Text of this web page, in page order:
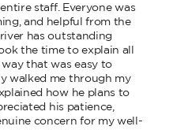
staff. Everyone was
and helpful from the
has outstanding
the time to explain all
that was easy to
walked me through my
how he plans to
his patience,
concern for my well-